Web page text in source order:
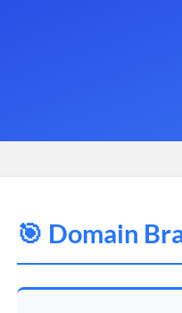
🎯 Domain